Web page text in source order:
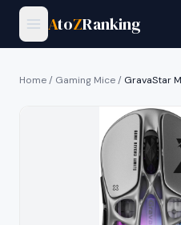
AtoZRanking
Home/ Gaming Mice/ GravaStar